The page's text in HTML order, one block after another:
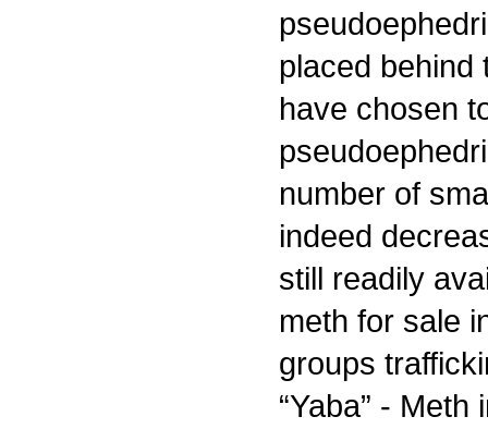
placed behind
have chosen
number of
indeed
still readily
meth for sale
groups
“Yaba” -